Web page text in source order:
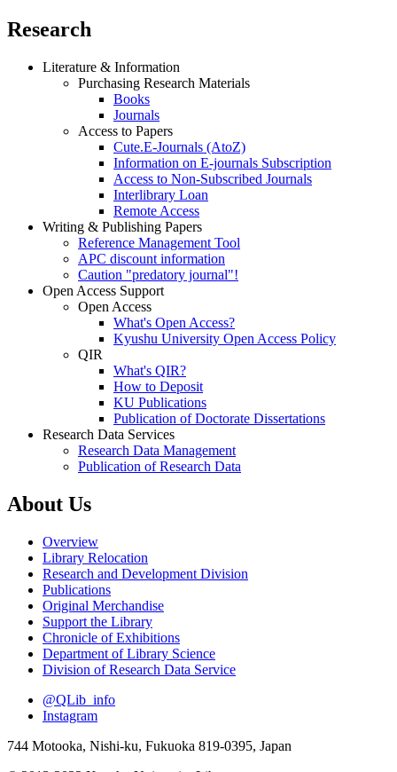
Research
Literature & Information
Purchasing Research Materials
Books
Journals
Access to Papers
Cute.E-Journals (AtoZ)
Information on E-journals Subscription
Access to Non-Subscribed Journals
Interlibrary Loan
Remote Access
Writing & Publishing Papers
Reference Management Tool
APC discount information
Caution "predatory journal"!
Open Access Support
Open Access
What's Open Access?
Kyushu University Open Access Policy
QIR
What's QIR?
How to Deposit
KU Publications
Publication of Doctorate Dissertations
Research Data Services
Research Data Management
Publication of Research Data
About Us
Overview
Library Relocation
Research and Development Division
Publications
Original Merchandise
Support the Library
Chronicle of Exhibitions
Department of Library Science
Division of Research Data Service
@QLib_info
Instagram
744 Motooka, Nishi-ku, Fukuoka 819-0395, Japan